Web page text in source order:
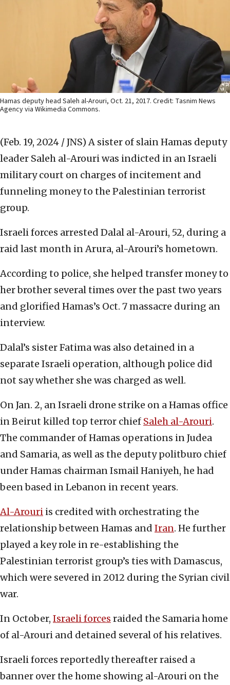
Hamas deputy head Saleh al-Arouri, Oct. 21, 2017. Credit: Tasnim News
Agency via Wikimedia Commons.
(Feb. 19, 2024 / JNS) A sister of slain Hamas deputy
leader Saleh al-Arouri was indicted in an Israeli
military court on charges of incitement and
funneling money to the Palestinian terrorist
group.
Israeli forces arrested Dalal al-Arouri, 52, during a
raid last month in Arura, al-Arouri’s hometown.
According to police, she helped transfer money to
her brother several times over the past two years
and glorified Hamas’s Oct. 7 massacre during an
interview.
Dalal’s sister Fatima was also detained in a
separate Israeli operation, although police did
not say whether she was charged as well.
On Jan. 2, an Israeli drone strike on a Hamas office
in Beirut killed top terror chief Saleh al-Arouri.
The commander of Hamas operations in Judea
and Samaria, as well as the deputy politburo chief
under Hamas chairman Ismail Haniyeh, he had
been based in Lebanon in recent years.
Al-Arouri is credited with orchestrating the
relationship between Hamas and Iran. He further
played a key role in re-establishing the
Palestinian terrorist group’s ties with Damascus,
which were severed in 2012 during the Syrian civil
war.
In October, Israeli forces raided the Samaria home
of al-Arouri and detained several of his relatives.
Israeli forces reportedly thereafter raised a
banner over the home showing al-Arouri on the